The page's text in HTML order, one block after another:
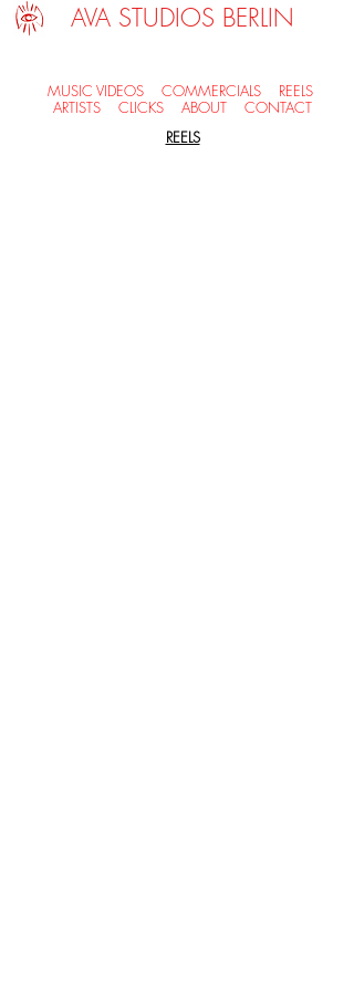
AVA STUDIOS BERLIN
MUSIC VIDEOS COMMERCIALS
REELS
ARTISTS
CLICKS ABOUT
CONTACT
REELS